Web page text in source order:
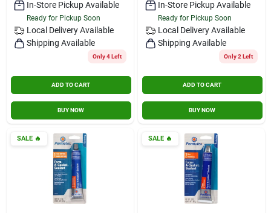
In-Store Pickup Available
Ready for Pickup Soon
Local Delivery Available
Shipping Available
Only 4 Left
ADD TO CART
BUY NOW
In-Store Pickup Available
Ready for Pickup Soon
Local Delivery Available
Shipping Available
Only 2 Left
ADD TO CART
BUY NOW
SALE🔥 SALE🔥